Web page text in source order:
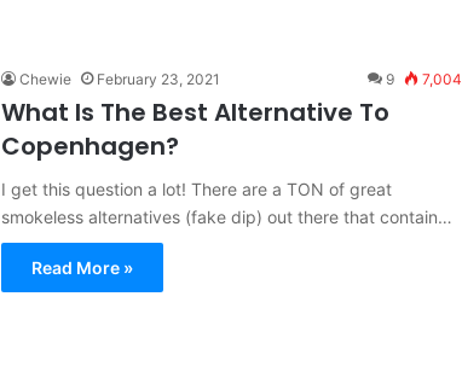
Chewie February 23, 2021 9 7,004
What Is The Best Alternative To
Copenhagen?
I get this question a lot! There are a TON of great
smokeless alternatives (fake dip) out there that contain…
Read More »